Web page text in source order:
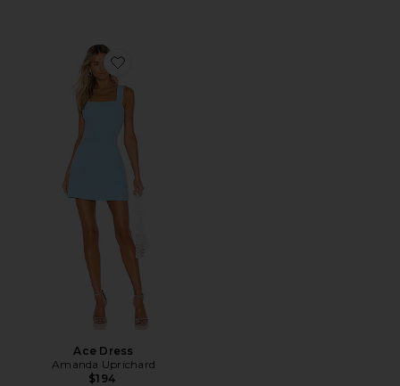
Favorite Ace Dress
Ace Dress
Amanda Uprichard
$194